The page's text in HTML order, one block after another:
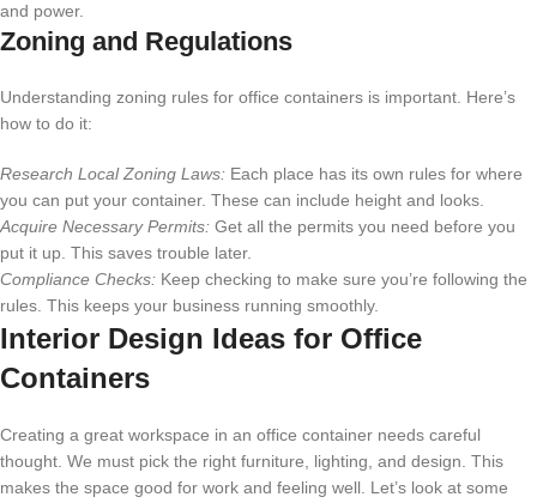
and power.
Zoning and Regulations
Understanding zoning rules for office containers is important. Here’s
how to do it:
Research Local Zoning Laws: Each place has its own rules for where
you can put your container. These can include height and looks.
Acquire Necessary Permits: Get all the permits you need before you
put it up. This saves trouble later.
Compliance Checks: Keep checking to make sure you’re following the
rules. This keeps your business running smoothly.
Interior Design Ideas for Office
Containers
Creating a great workspace in an office container needs careful
thought. We must pick the right furniture, lighting, and design. This
makes the space good for work and feeling well. Let’s look at some